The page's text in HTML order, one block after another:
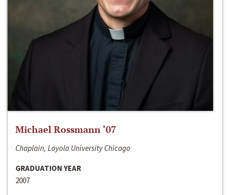
Michael Rossmann ‘07
Chaplain, Loyola University Chicago
GRADUATION YEAR
2007